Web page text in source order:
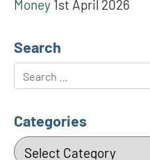
Money 1st April 2026
Search
Search
Categories
Categories